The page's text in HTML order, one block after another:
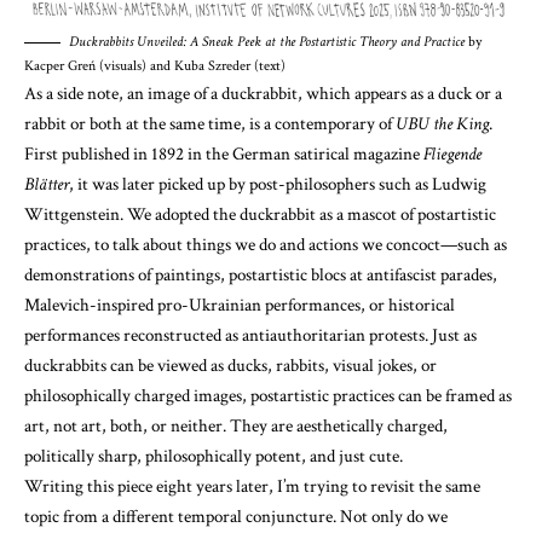
Duckrabbits Unveiled: A Sneak Peek at the Postartistic Theory and Practiceby
Kacper Greń (visuals) and Kuba Szreder (text)
As a side note, an image of a duckrabbit, which appears as a duck or a
rabbit or both at the same time, is a contemporary ofUBU the King.
First published in 1892 in the German satirical magazineFliegende
Blätter, it was later picked up by post-philosophers such as Ludwig
Wittgenstein. We adopted the duckrabbit as a mascot of postartistic
practices, to talk about things we do and actions we concoct—such as
demonstrations of paintings, postartistic blocs at antifascist parades,
Malevich-inspired pro-Ukrainian performances, or historical
performances reconstructed as antiauthoritarian protests. Just as
duckrabbits can be viewed as ducks, rabbits, visual jokes, or
philosophically charged images, postartistic practices can be framed as
art, not art, both, or neither. They are aesthetically charged,
politically sharp, philosophically potent, and just cute.
Writing this piece eight years later, I’m trying to revisit the same
topic from a different temporal conjuncture. Not only do we